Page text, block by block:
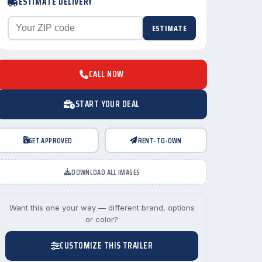
ESTIMATE
CALL NOW
START YOUR DEAL
GET APPROVED RENT-TO-OWN
DOWNLOAD ALL IMAGES
Want this one your way — different brand, options
or color?
CUSTOMIZE THIS TRAILER